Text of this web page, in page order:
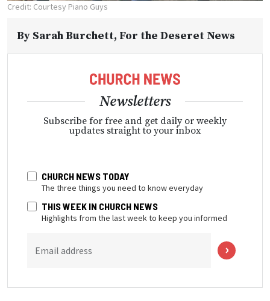
Credit: Courtesy Piano Guys
By Sarah Burchett, For the Deseret News
Newsletters
Subscribe for free and get daily or weekly
updates straight to your inbox
CHURCH NEWS TODAY
The three things you need to know everyday
THIS WEEK IN CHURCH NEWS
Highlights from the last week to keep you informed
Email address